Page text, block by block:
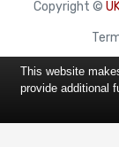
Copyright ©
This website
provide additional